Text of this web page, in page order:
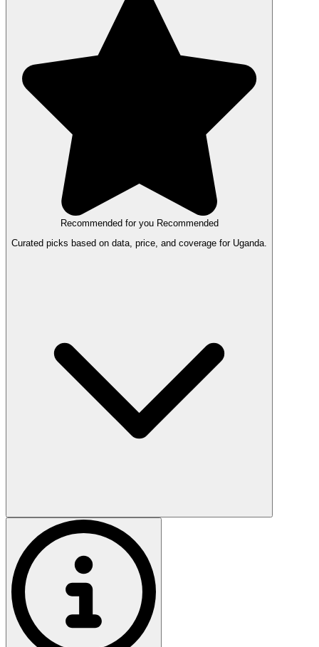
Recommended for you Recommended
Curated picks based on data, price, and coverage for Uganda.